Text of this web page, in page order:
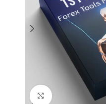
Click to enlarge